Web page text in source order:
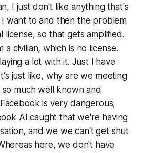
I just don't like anything that's
I want to and then the problem
license, so that gets amplified.
a civilian, which is no license.
a lot with it. Just I have
just like, why are we meeting
so much well known and
is very dangerous,
AI caught that we're having
and we we can't get shut
here, we don't have